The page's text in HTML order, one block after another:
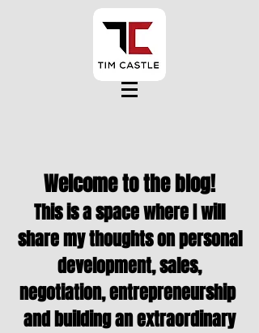
Welcome to the blog!
This is a space where I will
share my thoughts on personal
development, sales,
negotiation,entrepreneurship
and building an extraordinary